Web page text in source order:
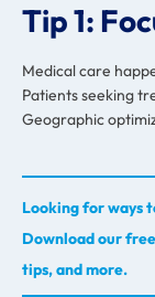
Tip 1:
Medical care
Patients seeking
Geographic
Looking for ways
Download our
tips, and more.